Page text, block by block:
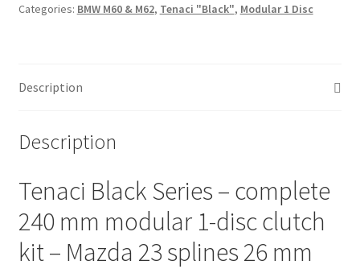
1-
mm
puck
Mazda
23
splines
Categories: BMW M60 & M62, Tenaci "Black", Modular 1 Disc
Description
Description
Tenaci Black Series – complete
240 mm modular 1-disc clutch
kit – Mazda 23 splines 26 mm